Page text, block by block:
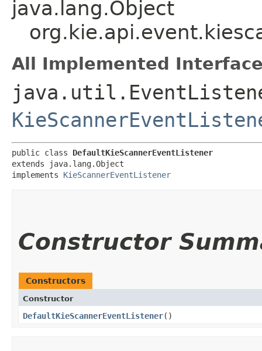
java.lang.Object
All Implemented
public class DefaultKieScannerEventListener
extends java.lang.Object
implements KieScannerEventListener
Constructor
Constructors
Constructor
DefaultKieScannerEventListener()